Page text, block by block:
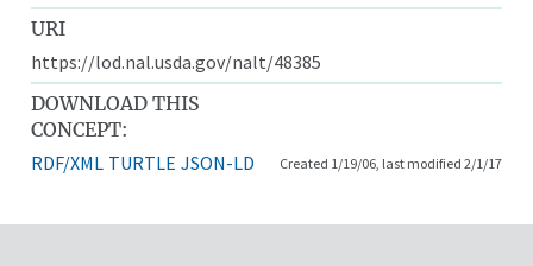
URI
https://lod.nal.usda.gov/nalt/48385
DOWNLOAD THIS
CONCEPT:
RDF/XML TURTLE JSON-LD Created 1/19/06, last modified 2/1/17